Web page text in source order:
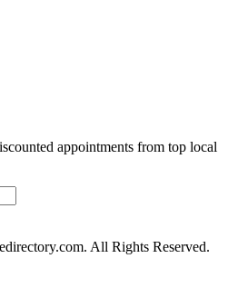
appointments from top local
All Rights Reserved.